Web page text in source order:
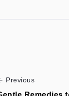
Previous